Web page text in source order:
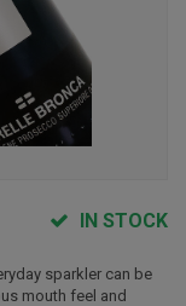
IN STOCK
sparkler can be
mouth feel and